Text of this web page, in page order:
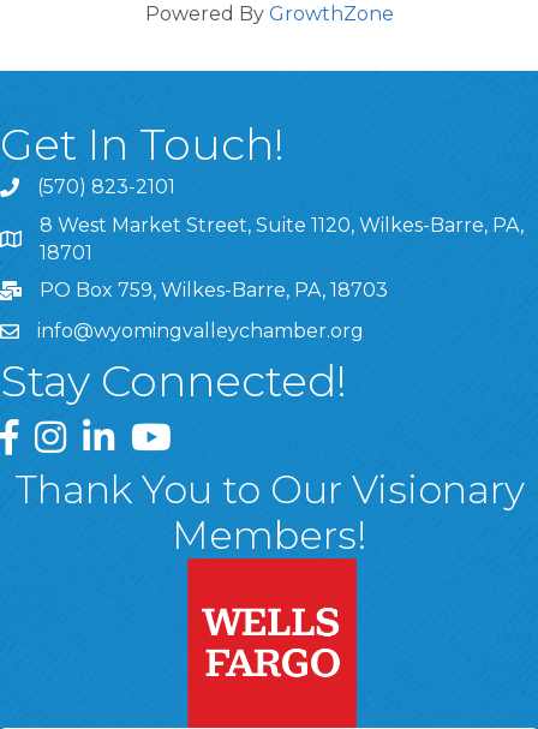
Powered By GrowthZone
Get In Touch!
(570) 823-2101
8 West Market Street, Suite 1120, Wilkes-Barre, PA,
8 West Market Street, Suite 1120, Wilkes-Barre, PA,
18701
PO Box 759, Wilkes-Barre, PA, 18703
info@wyomingvalleychamber.org
Stay Connected!
Greater Wyoming Valley Chamber Facebook Page
Greater Wyoming Valley Chamber Instagram Page
Greater Wyoming Valley Chamber Linked In
Greater Wyoming Valley Chamber
Thank You to Our Visionary
Members!